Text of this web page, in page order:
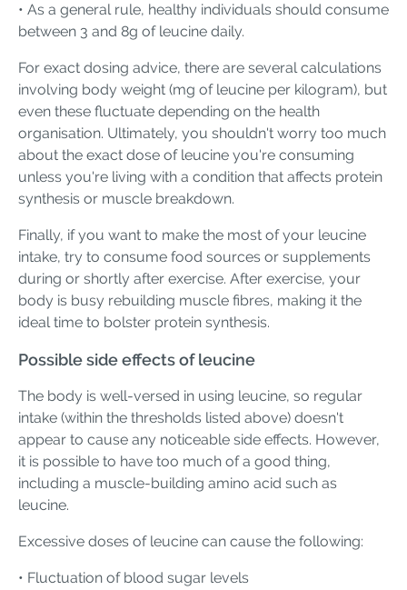
• As a general rule, healthy individuals should consume
between 3 and 8g of leucine daily.
For exact dosing advice, there are several calculations
involving body weight (mg of leucine per kilogram), but
even these fluctuate depending on the health
organisation. Ultimately, you shouldn't worry too much
about the exact dose of leucine you're consuming
unless you're living with a condition that affects protein
synthesis or muscle breakdown.
Finally, if you want to make the most of your leucine
intake, try to consume food sources or supplements
during or shortly after exercise. After exercise, your
body is busy rebuilding muscle fibres, making it the
ideal time to bolster protein synthesis.
Possible side effects of leucine
The body is well-versed in using leucine, so regular
intake (within the thresholds listed above) doesn't
appear to cause any noticeable side effects. However,
it is possible to have too much of a good thing,
including a muscle-building amino acid such as
leucine.
Excessive doses of leucine can cause the following:
• Fluctuation of blood sugar levels